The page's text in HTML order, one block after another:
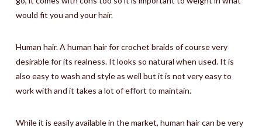
would fit you and your hair.
Human hair. A human hair for crochet braids of course very
desirable for its realness. It looks so natural when used. It is
also easy to wash and style as well but it is not very easy to
work with and it takes a lot of effort to maintain.
While it is easily available in the market, human hair can be very